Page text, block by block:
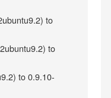
to
to
to 0.9.10-